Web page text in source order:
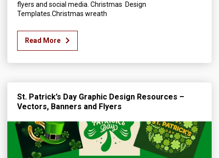
flyers and social media. Christmas Design
Templates.Christmas wreath
Read More
St. Patrick’s Day Graphic Design Resources –
Vectors, Banners and Flyers